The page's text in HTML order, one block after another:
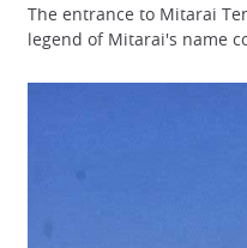
The entrance to Mitarai
legend of Mitarai's name